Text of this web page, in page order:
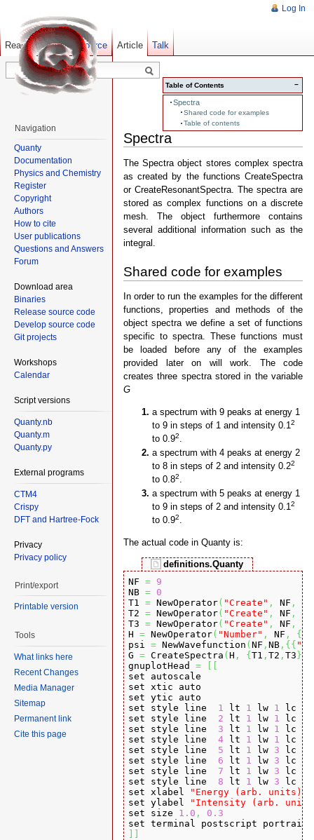
−
Table of Contents
Spectra
Shared code for examples
Table of contents
Spectra
The Spectra object stores complex spectra
as created by the functions CreateSpectra
or CreateResonantSpectra. The spectra are
stored as complex functions on a discrete
mesh. The object furthermore contains
several additional information such as the
integral.
Shared code for examples
In order to run the examples for the different
functions, properties and methods of the
object spectra we define a set of functions
specific to spectra. These functions must
be loaded before any of the examples
provided later on will work. The code
creates three spectra stored in the variable
G
a spectrum with 9 peaks at energy 1
to 9 in steps of 1 and intensity 0.12
to 0.92
a spectrum with 4 peaks at energy 2
to 8 in steps of 2 and intensity 0.22
to 0.82
a spectrum with 5 peaks at energy 1
to 9 in steps of 2 and intensity 0.12
to 0.92
The actual code in Quanty is:
definitions.Quanty
NF = 9
NB = 0
T1 = NewOperator( "Create" , NF , {
T2 = NewOperator( "Create" , NF , {
T3 = NewOperator( "Create" , NF , {
H = NewOperator( "Number" , NF , {0
psi = NewWavefunction (NF ,NB , {{
G = CreateSpectra (H , {T1 ,T2 ,T3},
gnuplotHead = [ [
set autoscale
set xtic auto
set ytic auto
set style line 1 lt 1 lw 1
lc
set style line 2 lt 1 lw 1
lc
set style line 3 lt 1 lw 1
lc
set style line 4 lt 1 lw 1
lc
set style line 5 lt 1 lw 3 lc
set style line 6 lt 1 lw 3 lc
set style line 7 lt 1 lw 3 lc
set style line 8 lt 1 lw 3 lc
set xlabel
"Energy (arb. units)"
set ylabel
"Intensity (arb.
set size 1.0 ,
0.3
set terminal postscript portrait
] ]
Log In
Article Talk
Read Show pagesource Old revisions
Navigation
Quanty
Documentation
Physics and Chemistry
Register
Copyright
Authors
How to cite
User publications
Questions and Answers
Forum
Download area
Binaries
Release source code
Develop source code
Git projects
Workshops
Calendar
Script versions
Quanty.nb
Quanty.m
Quanty.py
External programs
CTM4
Crispy
DFT and Hartree-Fock
Privacy
Privacy policy
Print/export
Printable version
Tools
What links here
Recent Changes
Media Manager
Sitemap
Permanent link
Cite this page